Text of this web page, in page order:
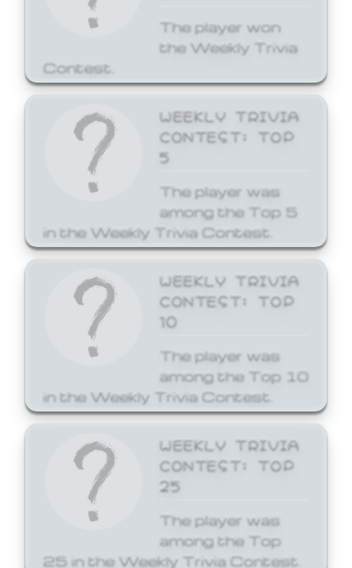
The player won
the Weekly Trivia
Contest.
WEEKLY TRIVIA
CONTEST: TOP
5
The player was
among the Top 5
in the Weekly Trivia Contest.
WEEKLY TRIVIA
CONTEST: TOP
10
The player was
among the Top 10
in the Weekly Trivia Contest.
WEEKLY TRIVIA
CONTEST: TOP
25
The player was
among the Top
25 in the Weekly Trivia Contest.